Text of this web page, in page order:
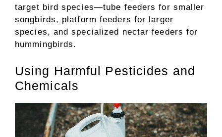
target bird species—tube feeders for smaller
songbirds, platform feeders for larger
species, and specialized nectar feeders for
hummingbirds.
Using Harmful Pesticides and
Chemicals